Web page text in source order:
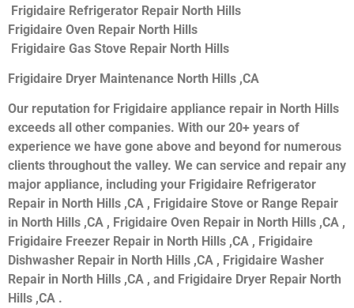
Frigidaire Refrigerator Repair North Hills
Frigidaire Oven Repair North Hills
Frigidaire Gas Stove Repair North Hills
Frigidaire Dryer Maintenance North Hills ,CA
Our reputation for Frigidaire appliance repair in North Hills
exceeds all other companies. With our 20+ years of
experience we have gone above and beyond for numerous
clients throughout the valley. We can service and repair any
major appliance, including your Frigidaire Refrigerator
Repair in North Hills ,CA , Frigidaire Stove or Range Repair
in North Hills ,CA , Frigidaire Oven Repair in North Hills ,CA ,
Frigidaire Freezer Repair in North Hills ,CA , Frigidaire
Dishwasher Repair in North Hills ,CA , Frigidaire Washer
Repair in North Hills ,CA , and Frigidaire Dryer Repair North
Hills ,CA .